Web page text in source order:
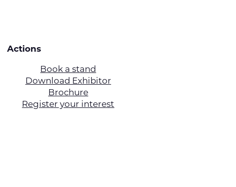
Actions
Book a stand
Download Exhibitor
Brochure
Register your interest